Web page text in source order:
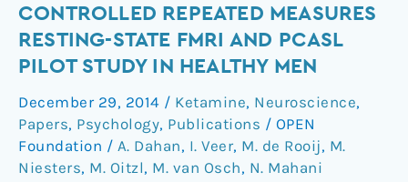
CONTROLLED REPEATED MEASURES
RESTING-STATE FMRI AND PCASL
PILOT STUDY IN HEALTHY MEN
December 29, 2014 / Ketamine, Neuroscience,
Papers, Psychology, Publications / OPEN
Foundation / A. Dahan, I. Veer, M. de Rooij, M.
Niesters, M. Oitzl, M. van Osch, N. Mahani
of
stress:
A
placebo-
controlled
repeated